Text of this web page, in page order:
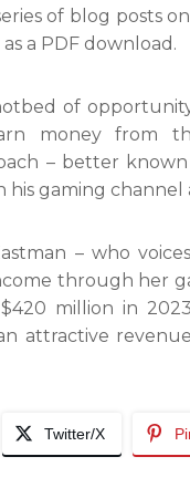
of blog posts
a PDF download.
of
money from
– better
gaming channel
– who
through her
million in
attractive
Twitter/X